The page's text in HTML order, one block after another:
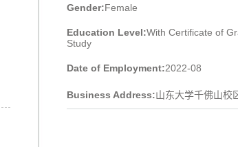
Gender:Female
Education Level:With Certificate of
Study
Date of Employment:2022-08
Business Address:山东大学千佛山校